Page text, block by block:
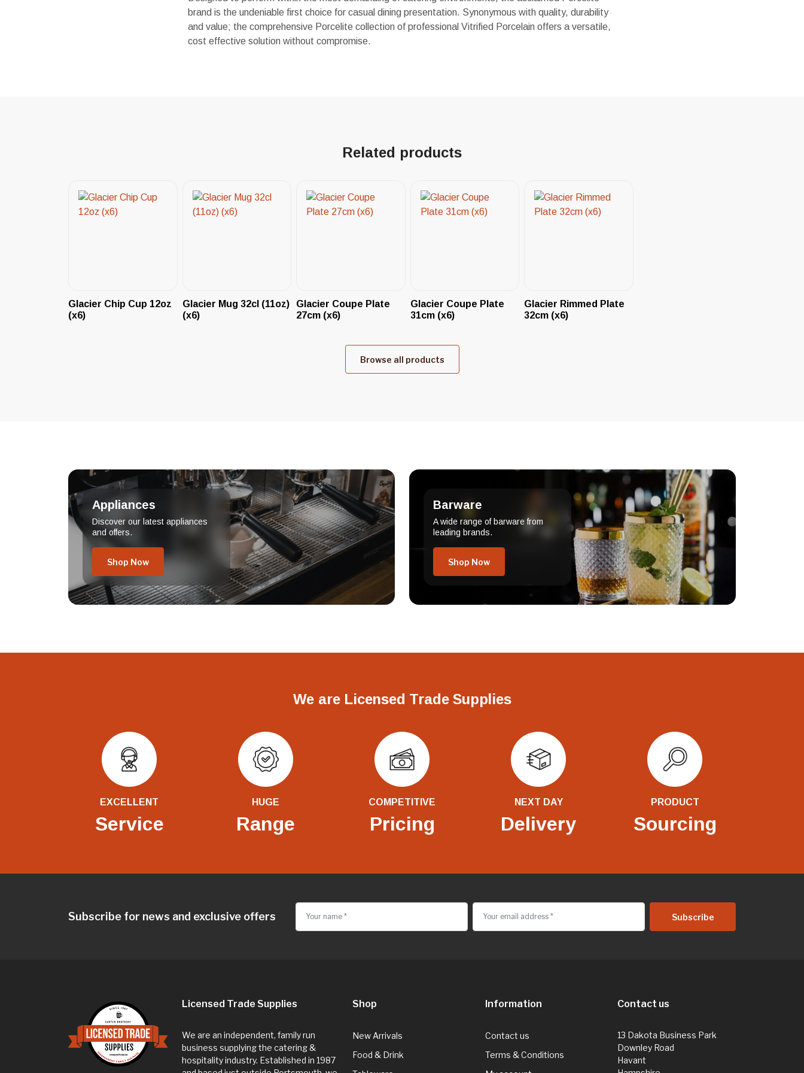
brand is the undeniable first choice for casual dining presentation. Synonymous with quality, durability
and value; the comprehensive Porcelite collection of professional Vitrified Porcelain offers a versatile,
cost effective solution without compromise.
Related products
Glacier Chip Cup 12oz
(x6)
Glacier Mug 32cl (11oz)
(x6)
Glacier Coupe Plate
27cm (x6)
Glacier Coupe Plate
31cm (x6)
Glacier Rimmed Plate
32cm (x6)
Browse all products
Appliances
Discover our latest appliances
and offers.
Shop Now
Barware
A wide range of barware from
leading brands.
Shop Now
We are Licensed Trade Supplies
EXCELLENT
Service
HUGE
Range
COMPETITIVE
Pricing
NEXT DAY
Delivery
PRODUCT
Sourcing
Subscribe for news and exclusive offers
Licensed Trade Supplies
We are an independent, family run
business supplying the catering &
hospitality industry. Established in 1987
Shop
New Arrivals
Food & Drink
Information
Contact us
Terms & Conditions
Contact us
13 Dakota Business Park
Downley Road
Havant